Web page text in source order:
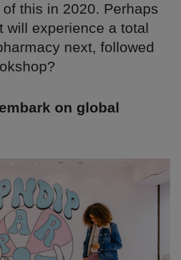
this in 2020. Perhaps
will experience a total
next, followed
on global